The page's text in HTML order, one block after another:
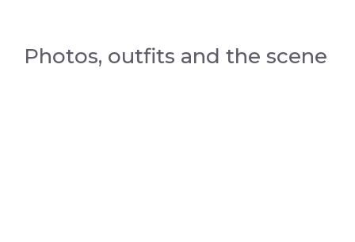
Photos, outfits and the scene